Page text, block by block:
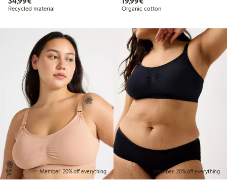
Recycled material Organic cotton
Member: 20% off everything Member: 20% off everything